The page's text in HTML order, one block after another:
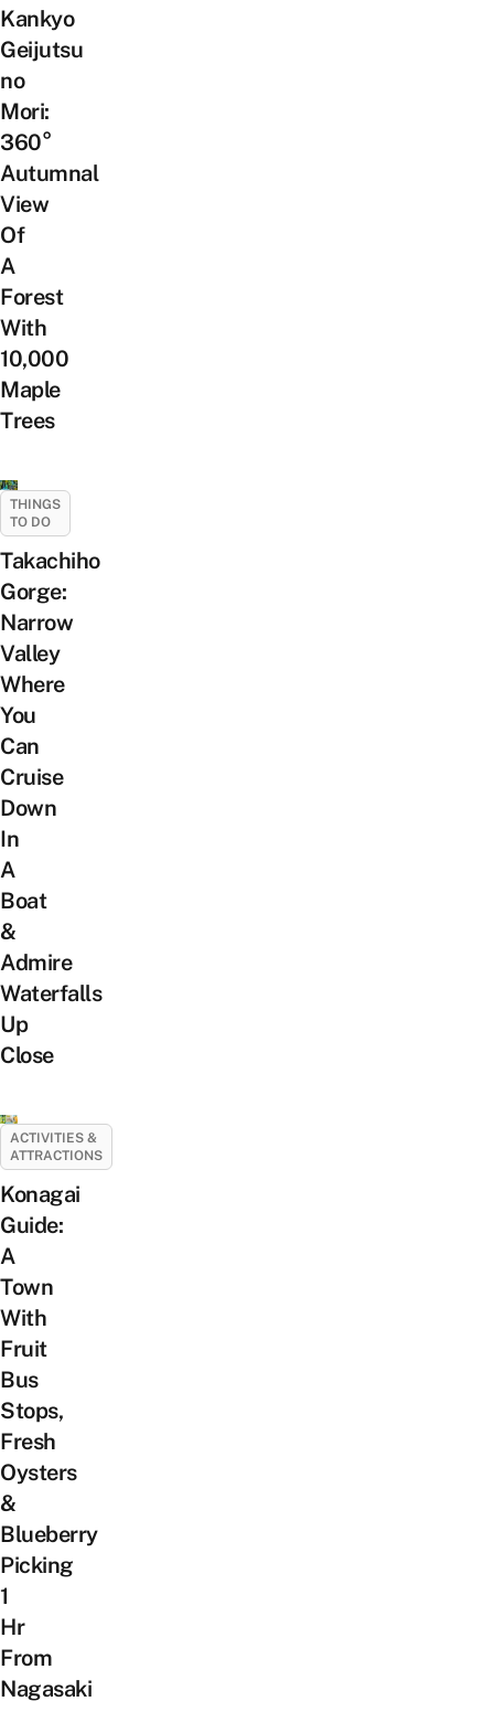
Kankyo
Geijutsu
no
Mori:
360°
Autumnal
View
Of
A
Forest
With
10,000
Maple
Trees
THINGS
TO DO
Takachiho
Gorge:
Narrow
Valley
Where
You
Can
Cruise
Down
In
A
Boat
&
Admire
Waterfalls
Up
Close
ACTIVITIES &
ATTRACTIONS
Konagai
Guide:
A
Town
With
Fruit
Bus
Stops,
Fresh
Oysters
&
Blueberry
Picking
1
Hr
From
Nagasaki